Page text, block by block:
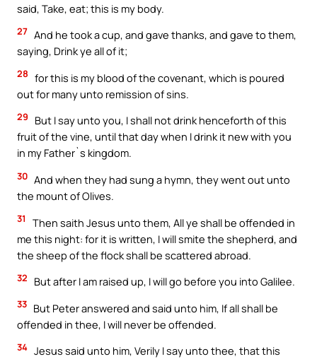
said, Take, eat; this is my body.
27 And he took a cup, and gave thanks, and gave to them,
saying, Drink ye all of it;
28 for this is my blood of the covenant, which is poured
out for many unto remission of sins.
29
But I say unto you, I shall not drink henceforth of this
fruit of the vine, until that day when I drink it new with you
in my Father`s kingdom.
30 And when they had sung a hymn, they went out unto
the mount of Olives.
31
Then saith Jesus unto them, All ye shall be offended in
me this night: for it is written, I will smite the shepherd, and
the sheep of the flock shall be scattered abroad.
32 But after I am raised up, I will go before you into Galilee.
33 But Peter answered and said unto him, If all shall be
offended in thee, I will never be offended.
34 Jesus said unto him, Verily I say unto thee, that this